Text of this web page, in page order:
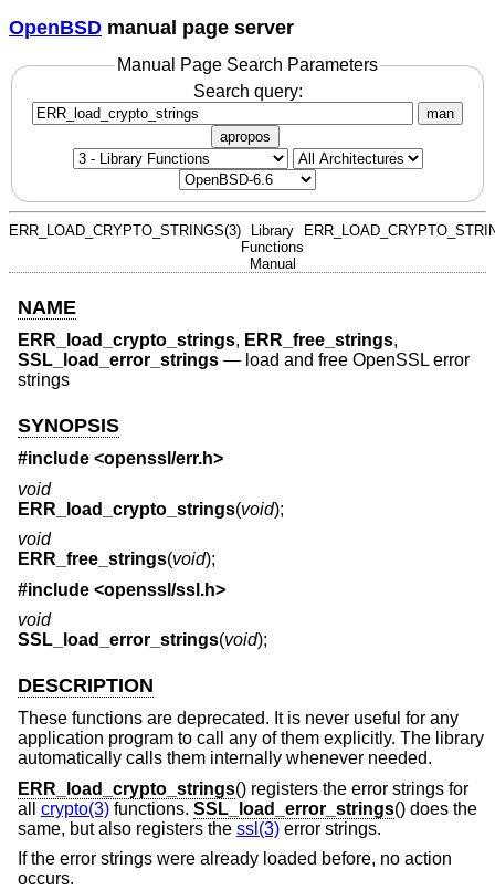
OpenBSD manual page server
Manual Page Search Parameters
Search query:
man
apropos
ERR_LOAD_CRYPTO_STRINGS(3)
Library
Functions
Manual
NAME
ERR_load_crypto_strings, ERR_free_strings,
SSL_load_error_strings — load and free OpenSSL error
strings
SYNOPSIS
#include <openssl/err.h>
void
ERR_load_crypto_strings(void);
void
ERR_free_strings(void);
#include <openssl/ssl.h>
void
SSL_load_error_strings(void);
DESCRIPTION
These functions are deprecated. It is never useful for any
application program to call any of them explicitly. The library
automatically calls them internally whenever needed.
ERR_load_crypto_strings() registers the error strings for
all crypto(3) functions. SSL_load_error_strings() does the
same, but also registers the ssl(3) error strings.
If the error strings were already loaded before, no action
occurs.